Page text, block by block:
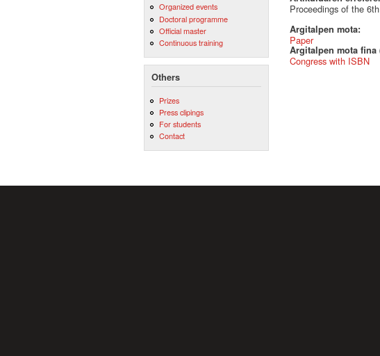
Organized events
Doctoral programme
Official master
Continuous training
Others
Prizes
Press clipings
For students
Contact
Proceedings of the
Argitalpen mota:
Paper
Argitalpen mota fina
Congress with ISBN